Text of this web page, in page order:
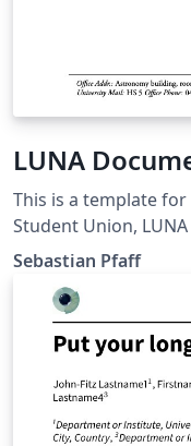
LUNA
This is a template
Student Union,
Sebastian Pfaff